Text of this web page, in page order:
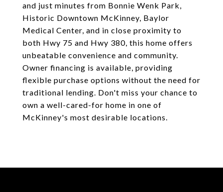
and just minutes from Bonnie Wenk Park,
Historic Downtown McKinney, Baylor
Medical Center, and in close proximity to
both Hwy 75 and Hwy 380, this home offers
unbeatable convenience and community.
Owner financing is available, providing
flexible purchase options without the need for
traditional lending. Don't miss your chance to
own a well-cared-for home in one of
McKinney's most desirable locations.